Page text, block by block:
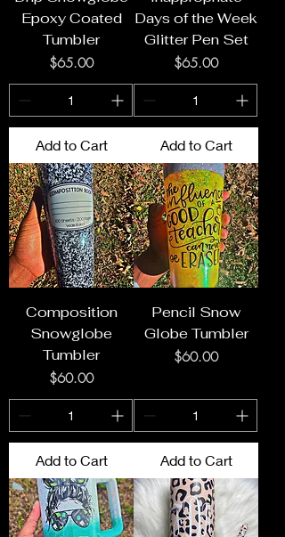
Epoxy Coated
Tumbler
Price
$65.00
Add to Cart
Days of the Week
Glitter Pen Set
Price
$65.00
Add to Cart
Composition
Snowglobe
Tumbler
Price
$60.00
Add to Cart
Pencil Snow
Globe Tumbler
Price
$60.00
Add to Cart